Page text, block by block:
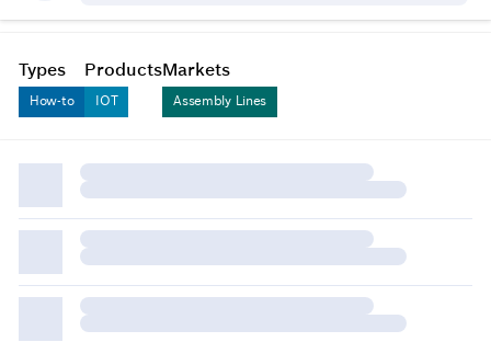
Types
How-to
Products
IOT
Markets
Assembly Lines